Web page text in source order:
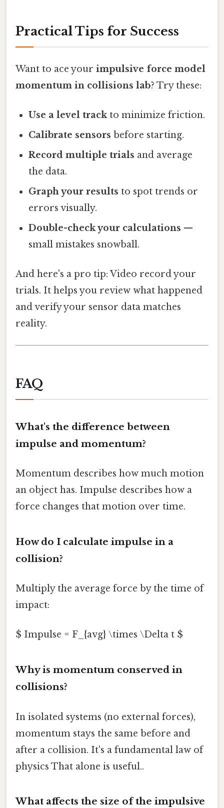
Practical Tips for Success
Want to ace your impulsive force model
momentum in collisions lab? Try these:
Use a level trackto minimize friction.
Calibrate sensors before starting.
Record multiple trials and average
the data.
Graph your results to spot trends or
errors visually.
Double-check your calculations —
small mistakes snowball.
And here's a pro tip: Video record your
trials. It helps you review what happened
and verify your sensor data matches
reality.
FAQ
What's the difference between
impulse and momentum?
Momentum describes how much motion
an object has. Impulse describes how a
force changes that motion over time.
How do I calculate impulse in a
collision?
Multiply the average force by the time of
impact:
$ Impulse = F_{avg} \times \Delta t $
Why is momentum conserved in
collisions?
In isolated systems (no external forces),
momentum stays the same before and
after a collision. It's a fundamental law of
physics That alone is useful..
What affects the size of the impulsive